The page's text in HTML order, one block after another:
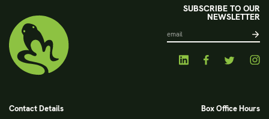
Contact Details Box Office Hours
SUBSCRIBE TO OUR
NEWSLETTER